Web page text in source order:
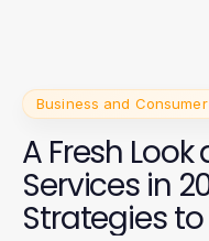
Business and
A Fresh
Services in
Strategies to